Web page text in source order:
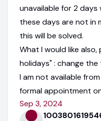
unavailable for 2 days
these days are not in
this will be solved.
What I would like
holidays" : change
I am not available
formal appointment
Sep 3, 2024